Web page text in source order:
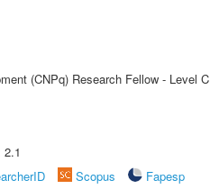
(CNPq) Research Fellow - Level C
Scopus
Fapesp